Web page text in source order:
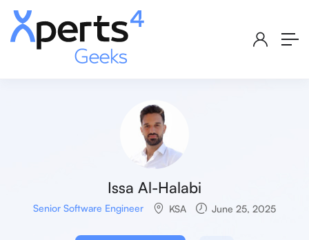
Issa Al-Halabi
Senior Software Engineer KSA June 25, 2025